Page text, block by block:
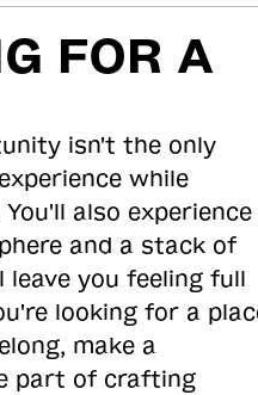
FOR A
isn't the only
while
also experience
and a stack of
you feeling full
looking for a
make a
part of crafting